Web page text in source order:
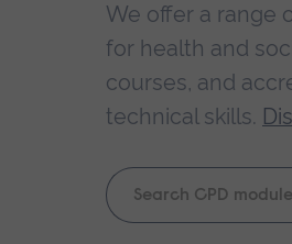
We offer a range
for health and
courses, and
technical skills.
Keyword
search